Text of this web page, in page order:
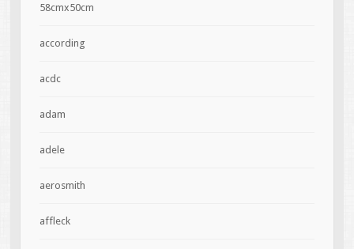
58cmx50cm
according
acdc
adam
adele
aerosmith
affleck